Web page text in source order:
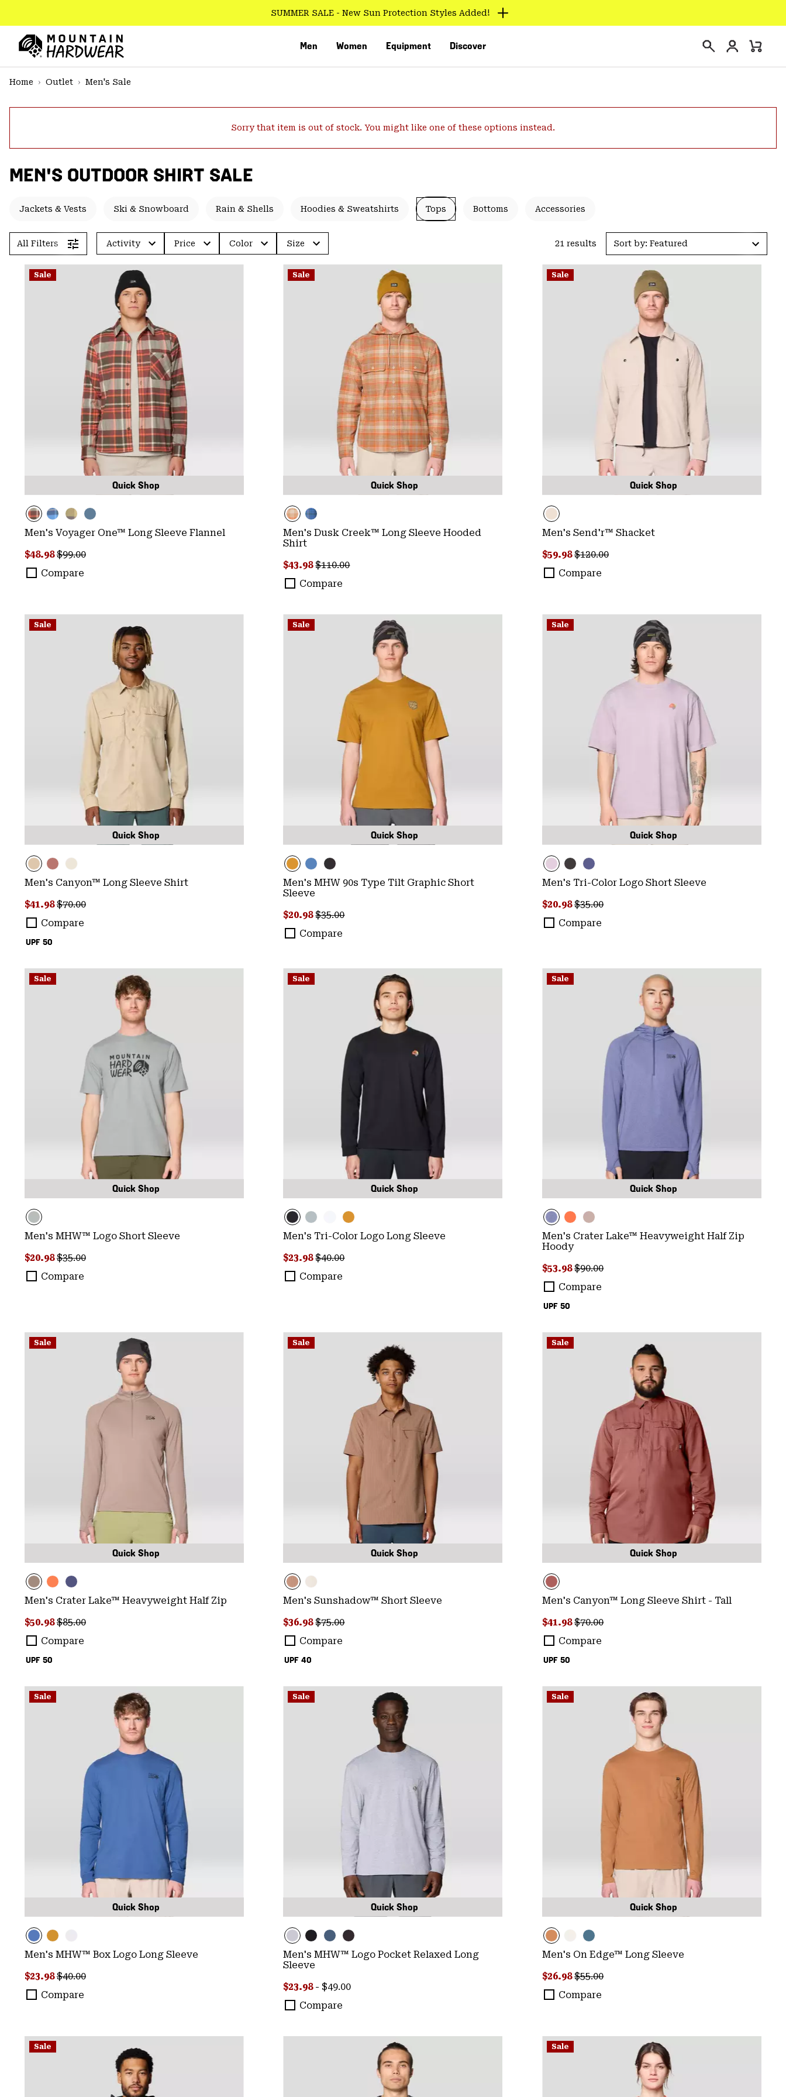
TO
CONTENT
TO
SUMMER SALE - New Sun Protection Styles Added!
Men Women Equipment Discover Login
Mini
Home
Outlet Men's Sale
Sorry that item is out of stock. You might like one of these options instead.
MEN'S OUTDOOR SHIRT SALE
Jackets & Vests Ski & Snowboard Rain & Shells Hoodies & Sweatshirts Tops Bottoms Accessories
All Filters Activity Price Color Size 21 results Sort by: Featured
Sale
Quick Shop
Men's Voyager One™ Long Sleeve Flannel
Sale price:
$48.98Regular price:
$99.00
Compare
Sale
Quick Shop
Men's Dusk Creek™ Long Sleeve Hooded
Shirt
Sale price:
$43.98Regular price:
$110.00
Compare
Sale
Quick Shop
Men's Send'r™ Shacket
Sale price:
$59.98Regular price:
$120.00
Compare
Sale
Quick Shop
UPF 50
Men's Canyon™ Long Sleeve Shirt
Sale price:
$41.98Regular price:
$70.00
Compare
Sale
Quick Shop
Men's MHW 90s Type Tilt Graphic Short
Sleeve
Sale price:
$20.98Regular price:
$35.00
Compare
Sale
Quick Shop
Men's Tri-Color Logo Short Sleeve
Sale price:
$20.98Regular price:
$35.00
Compare
Sale
Quick Shop
Men's MHW™ Logo Short Sleeve
Sale price:
$20.98Regular price:
$35.00
Compare
Sale
Quick Shop
Men's Tri-Color Logo Long Sleeve
Sale price:
$23.98Regular price:
$40.00
Compare
Sale
Quick Shop
UPF 50
Men's Crater Lake™ Heavyweight Half Zip
Hoody
Sale price:
$53.98Regular price:
$90.00
Compare
Sale
Quick Shop
UPF 50
Men's Crater Lake™ Heavyweight Half Zip
Sale price:
$50.98Regular price:
$85.00
Compare
Sale
Quick Shop
UPF 40
Men's Sunshadow™ Short Sleeve
Sale price:
$36.98Regular price:
$75.00
Compare
Sale
Quick Shop
UPF 50
Men's Canyon™ Long Sleeve Shirt - Tall
Sale price:
$41.98Regular price:
$70.00
Compare
Sale
Quick Shop
Men's MHW™ Box Logo Long Sleeve
Sale price:
$23.98Regular price:
$40.00
Compare
Sale
Quick Shop
Men's MHW™ Logo Pocket Relaxed Long
Sleeve
Minimum sale price:
$23.98 - Maximum price:
$49.00
Compare
Sale
Quick Shop
Men's On Edge™ Long Sleeve
Sale price:
$26.98Regular price:
$55.00
Compare
Sale Sale